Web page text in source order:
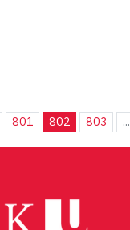
801 802 803 ...